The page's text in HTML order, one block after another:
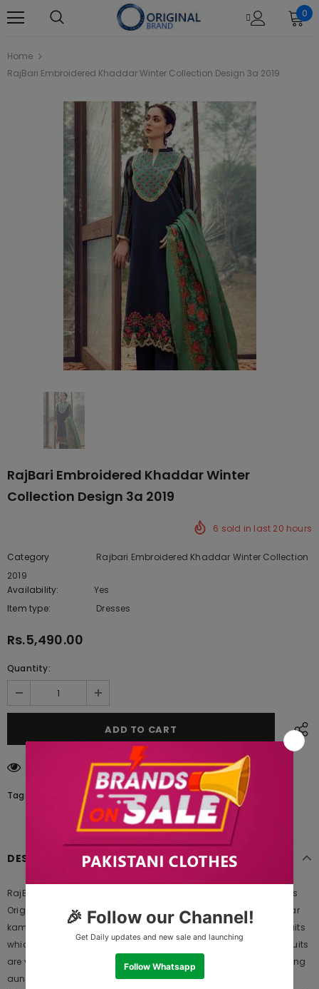
0
Home
RajBari Embroidered Khaddar Winter Collection Design 3a 2019
RajBari Embroidered Khaddar Winter
Collection Design 3a 2019
6 sold in last 20 hours
Category
Rajbari Embroidered Khaddar Winter Collection
2019
Availability:
Yes
Item type:
Dresses
Rs.5,490.00
Quantity:
customers are viewing this product
Tags:
DESCRIPTION
RajBari Embroidered Khaddar Winter Collection Design 3a 2019 is
Original Ladies Clothing Brand, and provides both Styles shalwar
kameez suits and kurtis. This is one of the Pakistani designers suits
which Launches its Collection Every Year. Gul Ahmed designer suits
are very popular among the young generations and also in young
aunts. It Launches his seasons Collections and Khass Suits for